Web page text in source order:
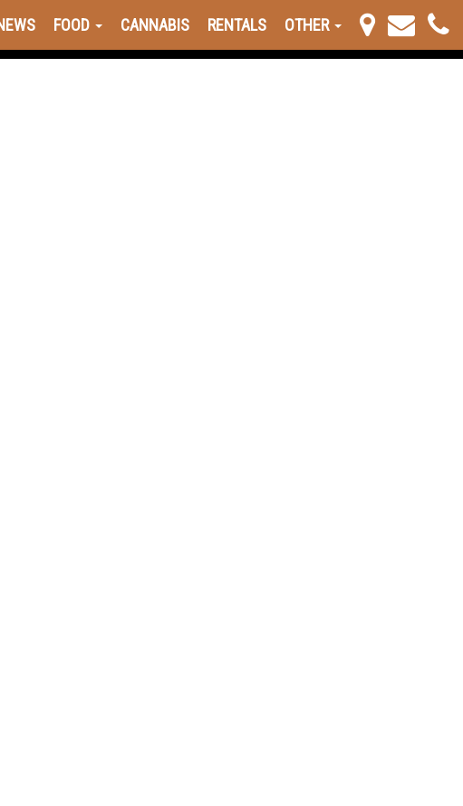
FOOD CANNABIS RENTALS OTHER